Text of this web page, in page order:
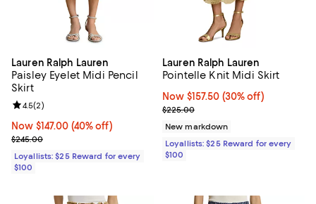
Lauren Ralph Lauren
Paisley Eyelet Midi Pencil
Skirt
Now $147.00; 40% off;
Now $147.00 (40% off)
Previous price $245.00
$245.00
Review rating: 4.5 out of 5; 2 reviews;
4.5(2)
Loyallists: $25 Reward for every
$100
Lauren Ralph Lauren
Pointelle Knit Midi Skirt
Now $157.50; 30% off;
Now $157.50 (30% off)
Previous price $225.00
$225.00
New markdown
Loyallists: $25 Reward for every
$100